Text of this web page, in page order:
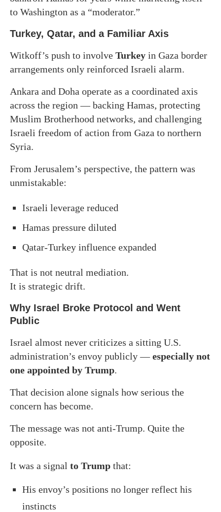
to Washington as a “moderator.”
Turkey, Qatar, and a Familiar Axis
Witkoff’s push to involve Turkey in Gaza border
arrangements only reinforced Israeli alarm.
Ankara and Doha operate as a coordinated axis
across the region — backing Hamas, protecting
Muslim Brotherhood networks, and challenging
Israeli freedom of action from Gaza to northern
Syria.
From Jerusalem’s perspective, the pattern was
unmistakable:
Israeli leverage reduced
Hamas pressure diluted
Qatar-Turkey influence expanded
That is not neutral mediation.
It is strategic drift.
Why Israel Broke Protocol and Went
Public
Israel almost never criticizes a sitting U.S.
administration’s envoy publicly —especially not
one appointed by Trump.
That decision alone signals how serious the
concern has become.
The message was not anti-Trump. Quite the
opposite.
It was a signal to Trump that:
His envoy’s positions no longer reflect his
instincts